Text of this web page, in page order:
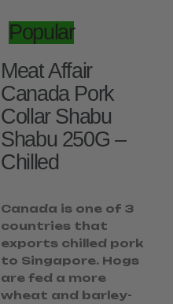
Popular
Meat Affair
Canada Pork
Collar Shabu
Shabu 250G –
Chilled
Canada is one of 3
countries that
exports chilled pork
to Singapore. Hogs
are fed a more
wheat and barley-